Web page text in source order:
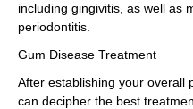
including gingivitis, as well as
periodontitis.
Gum Disease Treatment
After establishing your overall
can decipher the best